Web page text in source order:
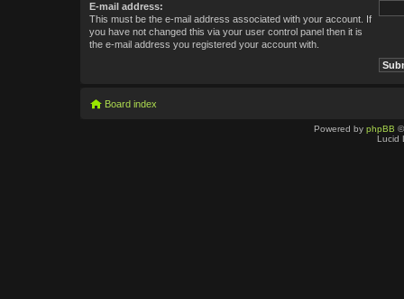
E-mail address:
This must be the e-mail address associated with your account. If
you have not changed this via your user control panel then it is
the e-mail address you registered your account with.
Board index
Powered by phpBB
Lucid